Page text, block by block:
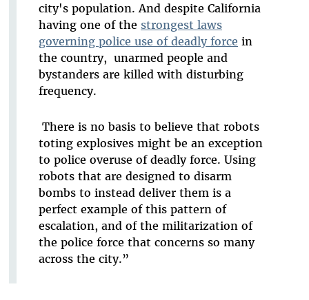
city's population. And despite California
having one of the strongest laws
governing police use of deadly force in
the country, unarmed people and
bystanders are killed with disturbing
frequency.
There is no basis to believe that robots
toting explosives might be an exception
to police overuse of deadly force. Using
robots that are designed to disarm
bombs to instead deliver them is a
perfect example of this pattern of
escalation, and of the militarization of
the police force that concerns so many
across the city.”